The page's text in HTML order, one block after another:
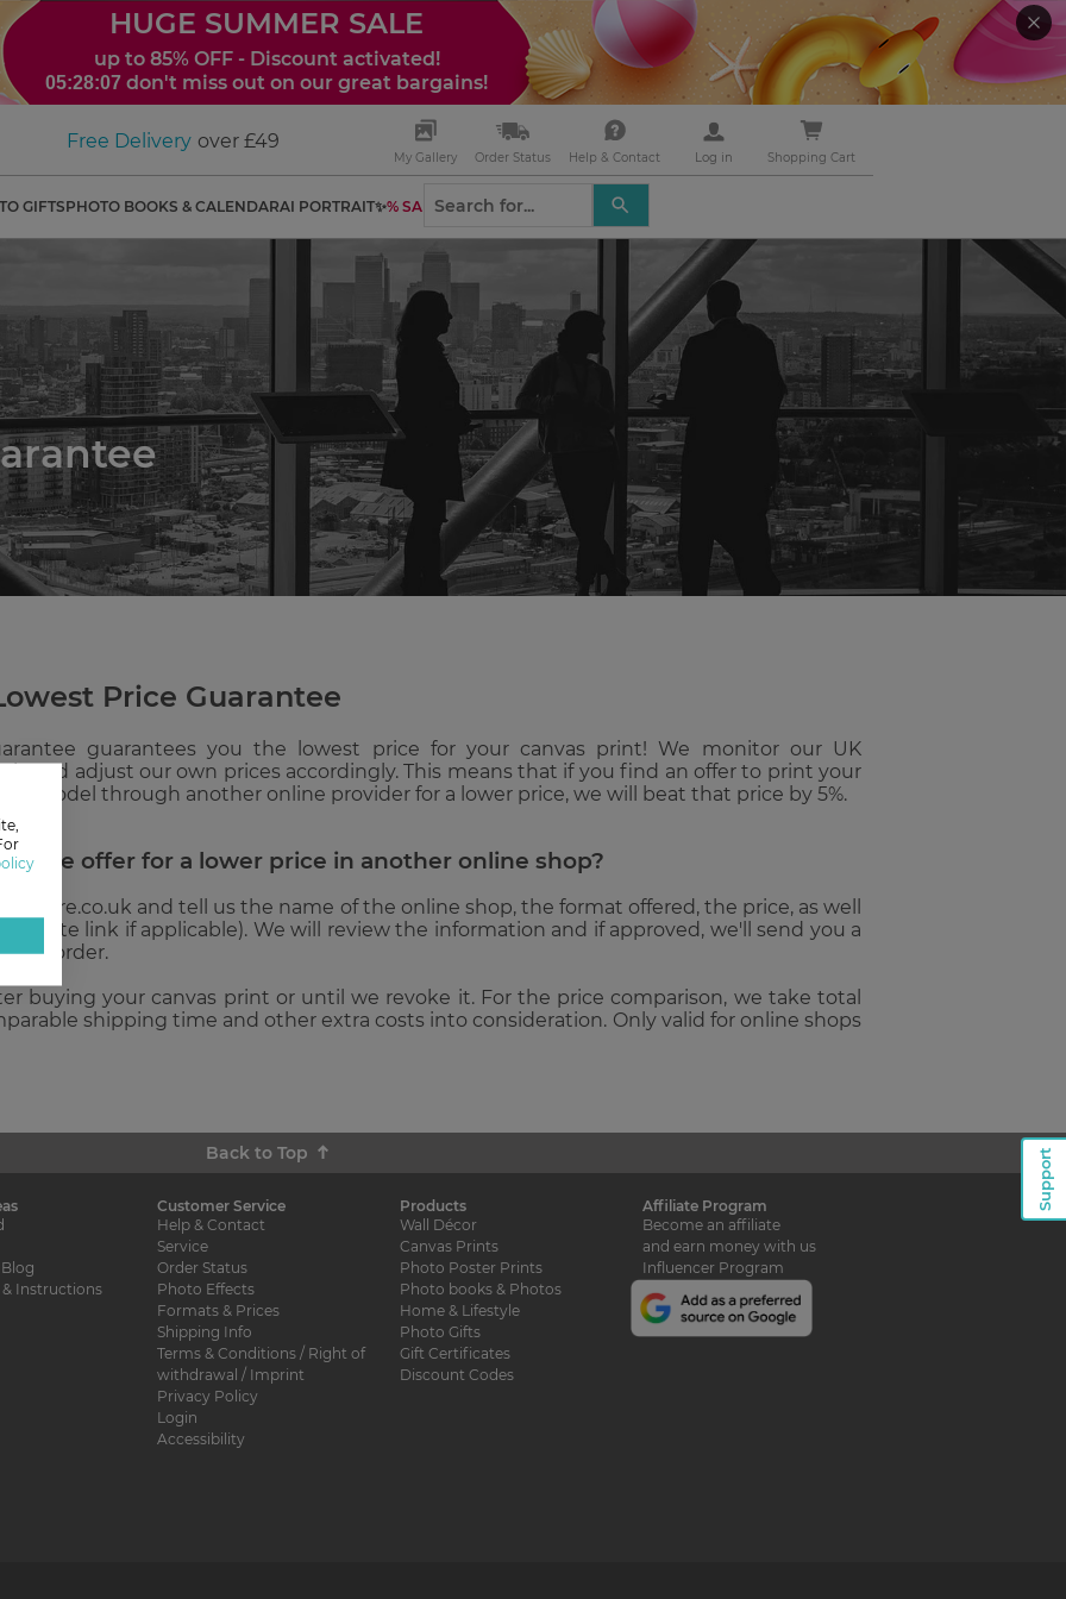
HUGE SUMMER SALE
up to 85% OFF - Discount activated!
05:28:06 don't miss out on our great bargains!
Free Delivery over £49
My Gallery Order Status Help & Contact Log in Shopping Cart
GIFTSPHOTO BOOKS & CALENDARAI PORTRAIT✨% SALES
UP
ARROWS
TO
SELECT
RESULT.
PRESS
ENTER
TO
GO
TO
THE
SELECTED
SEARCH
RESULT.
AND
SWIPE
GESTURES.
Price Guarantee
guarantees you the lowest price for your canvas print! We monitor our UK
and adjust our own prices accordingly. This means that if you find an offer to print your
model through another online provider for a lower price, we will beat that price by 5%.
offer for a lower price in another online shop?
picture.co.uk and tell us the name of the online shop, the format offered, the price, as well
website link if applicable). We will review the information and if approved, we'll send you a
next order.
buying your canvas print or until we revoke it. For the price comparison, we take total
shipping time and other extra costs into consideration. Only valid for online shops
Back to Top
& Instructions
Customer Service
Help & Contact
Service
Order Status
Photo Effects
Formats & Prices
Shipping Info
Terms & Conditions / Right of
withdrawal / Imprint
Privacy Policy
Login
Accessibility
Products
Wall Décor
Canvas Prints
Photo Poster Prints
Photo books & Photos
Home & Lifestyle
Photo Gifts
Gift Certificates
Discount Codes
Affiliate Program
Become an affiliate
and earn money with us
Influencer Program
Support